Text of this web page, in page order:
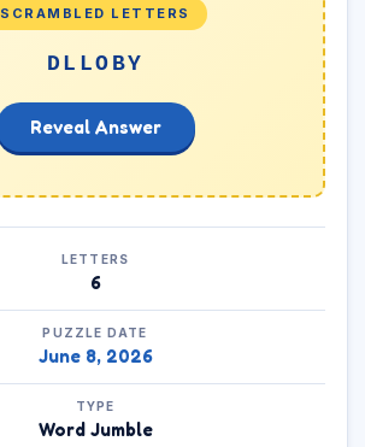
SCRAMBLED LETTERS
DLLOBY
Reveal Answer
LETTERS
6
PUZZLE DATE
June 8, 2026
TYPE
Word Jumble